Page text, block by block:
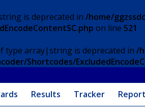
is deprecated in /home/
on line 521
type array|string is deprecated in /
Shortcodes/
Results Tracker